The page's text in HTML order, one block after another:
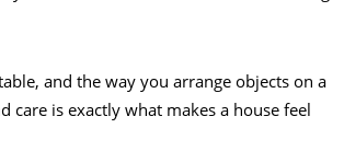
and the way you arrange objects on a
care is exactly what makes a house feel